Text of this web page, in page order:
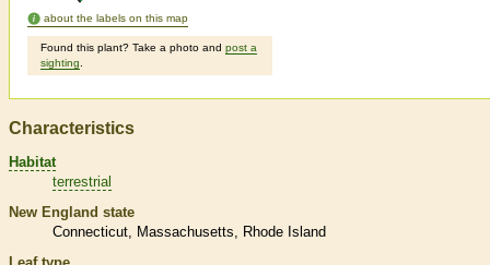
about the labels on this map
Found this plant? Take a photo and post a
sighting
Characteristics
Habitat
terrestrial
New England state
Connecticut
Massachusetts
Rhode Island